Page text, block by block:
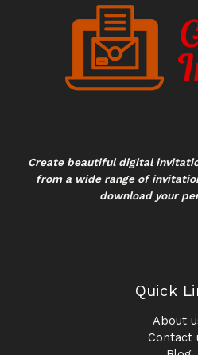
Create beautiful digital
from a wide range of
download your
Quick
About
Contact